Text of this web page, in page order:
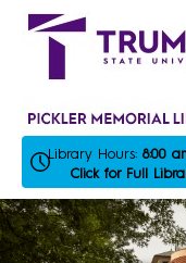
Skip
Library Hours: 8:00
Click for Full